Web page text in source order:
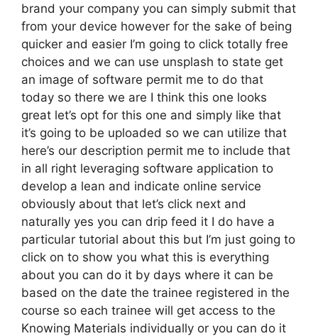
brand your company you can simply submit that
from your device however for the sake of being
quicker and easier I’m going to click totally free
choices and we can use unsplash to state get
an image of software permit me to do that
today so there we are I think this one looks
great let’s opt for this one and simply like that
it’s going to be uploaded so we can utilize that
here’s our description permit me to include that
in all right leveraging software application to
develop a lean and indicate online service
obviously about that let’s click next and
naturally yes you can drip feed it I do have a
particular tutorial about this but I’m just going to
click on to show you what this is everything
about you can do it by days where it can be
based on the date the trainee registered in the
course so each trainee will get access to the
Knowing Materials individually or you can do it